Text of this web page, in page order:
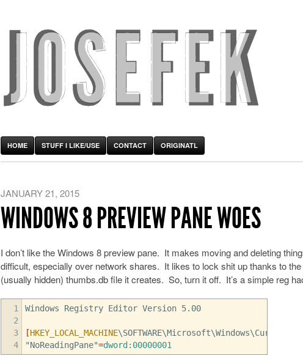
HOME STUFF I LIKE/USE CONTACT ORIGINATL
JANUARY 21, 2015
WINDOWS 8 PREVIEW PANE WOES
I don’t like the Windows 8 preview pane. It makes moving and deleting
difficult, especially over network shares. It likes to lock shit up thanks to the
(usually hidden) thumbs.db file it creates. So, turn it off. It’s a simple reg
1
2
3
4
Windows Registry Editor Version 5.00
[HKEY_LOCAL_MACHINE
"NoReadingPane"=dword:00000001